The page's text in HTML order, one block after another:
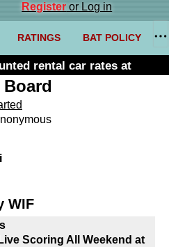
Registeror Log in
RATINGS BAT POLICY
rental car rates at
code U361485
Board
WIF
Scoring All Weekend at